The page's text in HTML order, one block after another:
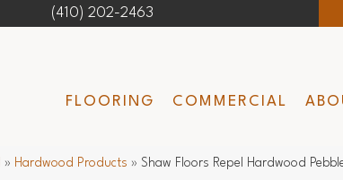
(410) 202-2463
FLOORING COMMERCIAL
» Hardwood Products » Shaw Floors Repel Hardwood